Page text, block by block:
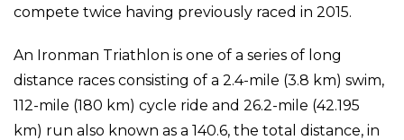
compete twice having previously raced in 2015.
An Ironman Triathlon is one of a series of long
distance races consisting of a 2.4-mile (3.8 km) swim,
112-mile (180 km) cycle ride and 26.2-mile (42.195
km) run also known as a 140.6, the total distance, in